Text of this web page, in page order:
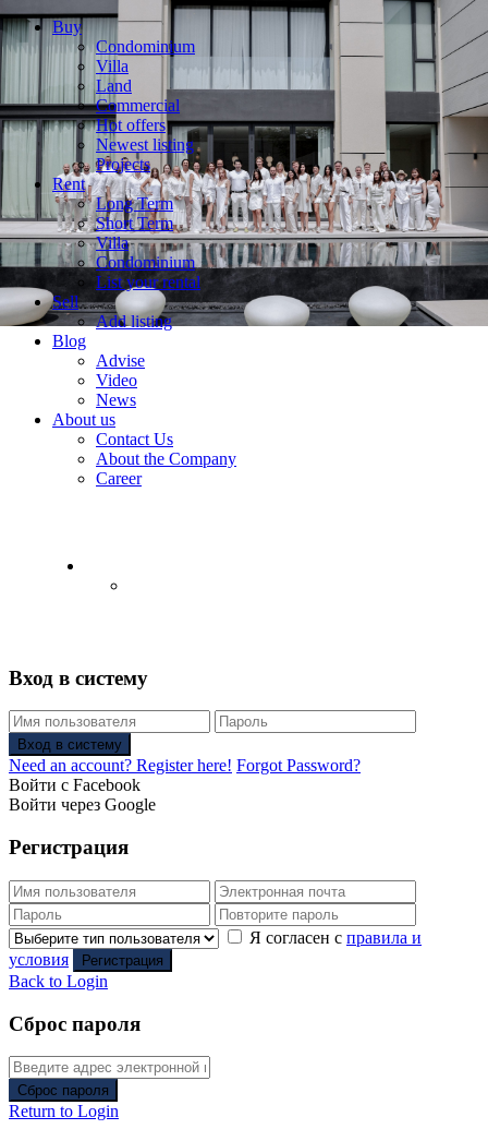
Buy
Condominium
Villa
Land
Commercial
Hot offers
Newest listing
Projects
Rent
Long Term
Short Term
Villa
Condominium
List your rental
Sell
Add listing
Blog
Advise
Video
News
About us
Contact Us
About the Company
Career
Вход в систему
Вход в систему
Need an account? Register here! Forgot Password?
Войти с Facebook
Войти через Google
Регистрация
Я согласен с правила и
условия
Регистрация
Back to Login
Сброс пароля
Сброс пароля
Return to Login